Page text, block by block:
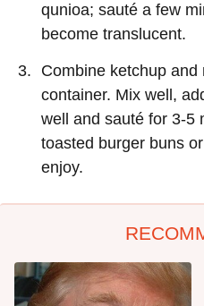
qunioa; sauté a few
become translucent.
Combine ketchup
container. Mix well,
well and sauté for 3-5
toasted burger buns
enjoy.